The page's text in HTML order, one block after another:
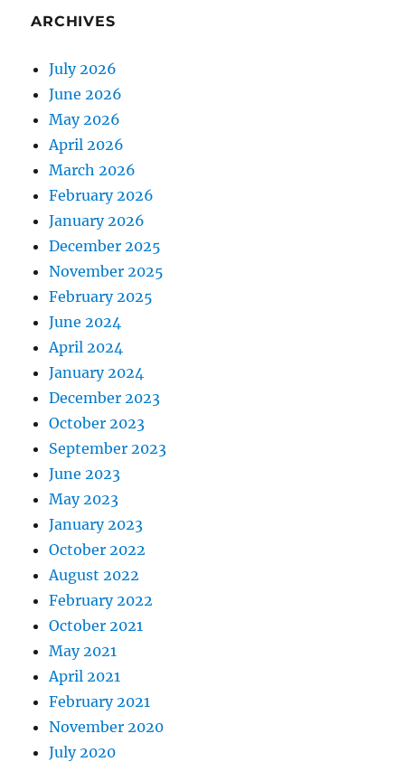
ARCHIVES
July 2026
June 2026
May 2026
April 2026
March 2026
February 2026
January 2026
December 2025
November 2025
February 2025
June 2024
April 2024
January 2024
December 2023
October 2023
September 2023
June 2023
May 2023
January 2023
October 2022
August 2022
February 2022
October 2021
May 2021
April 2021
February 2021
November 2020
July 2020